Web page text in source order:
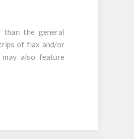
the general
of flax and/or
may also feature